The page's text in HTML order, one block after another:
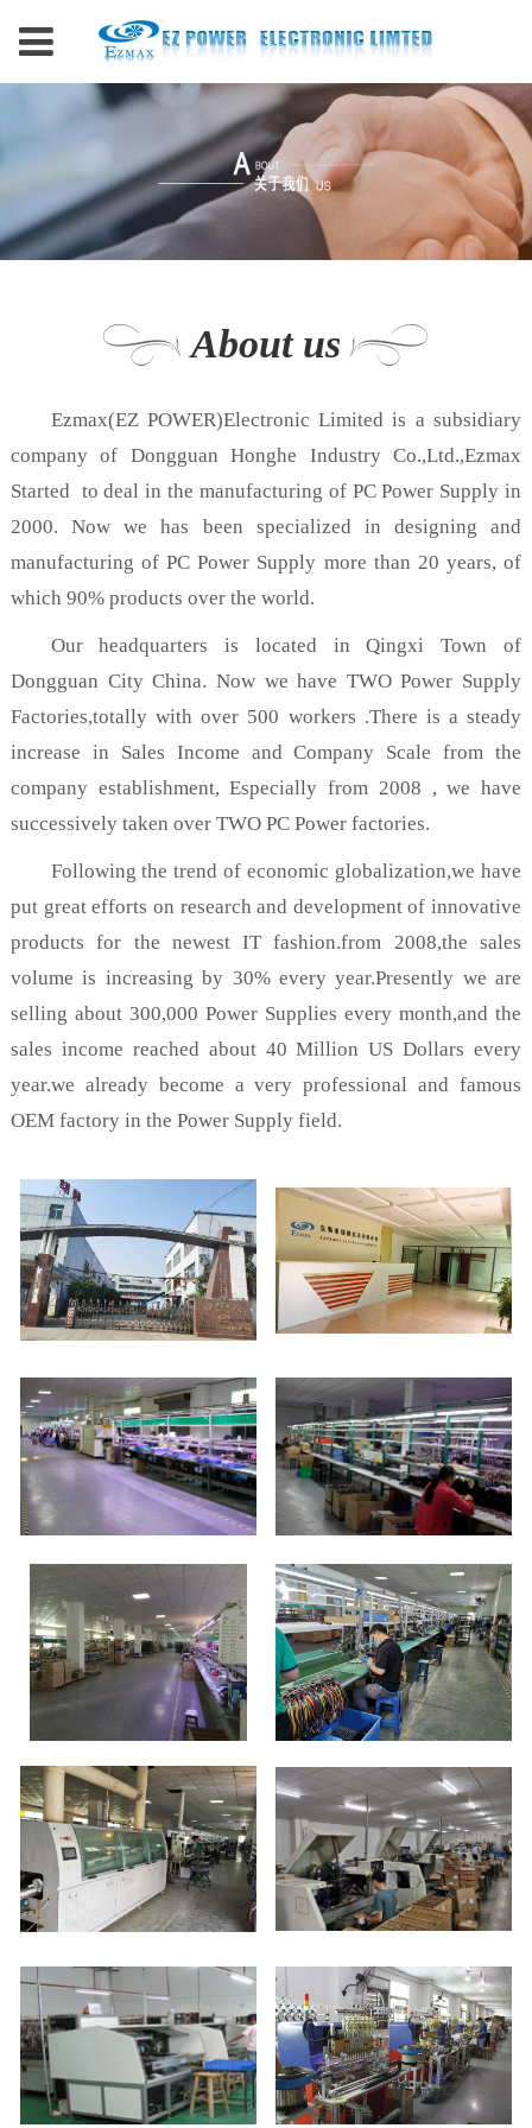
About us
Ezmax(EZ POWER)Electronic Limited is a subsidiary
company of Dongguan Honghe Industry Co.,Ltd.,Ezmax
Started to deal in the manufacturing of PC Power Supply in
2000. Now we has been specialized in designing and
manufacturing of PC Power Supply more than 20 years, of
which 90% products over the world.
Our headquarters is located in Qingxi Town of
Dongguan City China. Now we have TWO Power Supply
Factories,totally with over 500 workers .There is a steady
increase in Sales Income and Company Scale from the
company establishment, Especially from 2008 , we have
successively taken over TWO PC Power factories.
Following the trend of economic globalization,we have
put great efforts on research and development of innovative
products for the newest IT fashion.from 2008,the sales
volume is increasing by 30% every year.Presently we are
selling about 300,000 Power Supplies every month,and the
sales income reached about 40 Million US Dollars every
year.we already become a very professional and famous
OEM factory in the Power Supply field.